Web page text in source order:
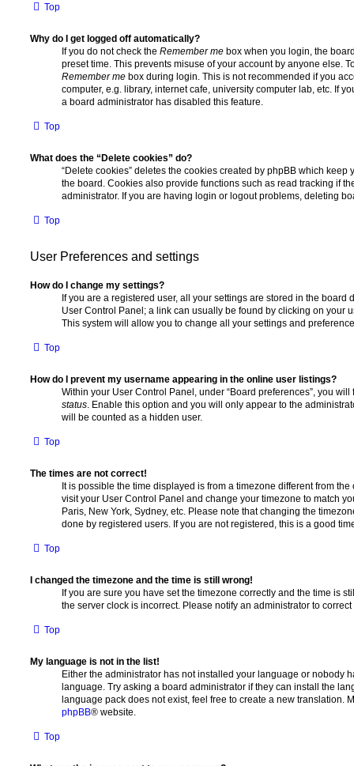
Top
Why do I get logged off automatically?
If you do not check the Remember me box when you login, the
preset time. This prevents misuse of your account by anyone else.
Remember me box during login. This is not recommended if you
computer, e.g. library, internet cafe, university computer lab, etc. If
a board administrator has disabled this feature.
Top
What does the “Delete cookies” do?
“Delete cookies” deletes the cookies created by phpBB which
the board. Cookies also provide functions such as read tracking if
administrator. If you are having login or logout problems, deleting
Top
User Preferences and settings
How do I change my settings?
If you are a registered user, all your settings are stored in the board
User Control Panel; a link can usually be found by clicking on your
This system will allow you to change all your settings and
Top
How do I prevent my username appearing in the online user listings?
Within your User Control Panel, under “Board preferences”, you
status. Enable this option and you will only appear to the
will be counted as a hidden user.
Top
The times are not correct!
It is possible the time displayed is from a timezone different from
visit your User Control Panel and change your timezone to match
Paris, New York, Sydney, etc. Please note that changing the
done by registered users. If you are not registered, this is a good
Top
I changed the timezone and the time is still wrong!
If you are sure you have set the timezone correctly and the time is
the server clock is incorrect. Please notify an administrator to
Top
My language is not in the list!
Either the administrator has not installed your language or nobody
language. Try asking a board administrator if they can install the
language pack does not exist, feel free to create a new translation.
phpBB® website.
Top